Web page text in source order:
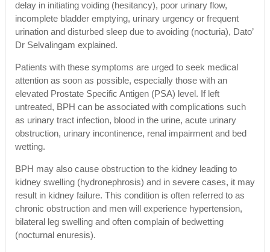
delay in initiating voiding (hesitancy), poor urinary flow,
incomplete bladder emptying, urinary urgency or frequent
urination and disturbed sleep due to avoiding (nocturia), Dato’
Dr Selvalingam explained.
Patients with these symptoms are urged to seek medical
attention as soon as possible, especially those with an
elevated Prostate Specific Antigen (PSA) level. If left
untreated, BPH can be associated with complications such
as urinary tract infection, blood in the urine, acute urinary
obstruction, urinary incontinence, renal impairment and bed
wetting.
BPH may also cause obstruction to the kidney leading to
kidney swelling (hydronephrosis) and in severe cases, it may
result in kidney failure. This condition is often referred to as
chronic obstruction and men will experience hypertension,
bilateral leg swelling and often complain of bedwetting
(nocturnal enuresis).